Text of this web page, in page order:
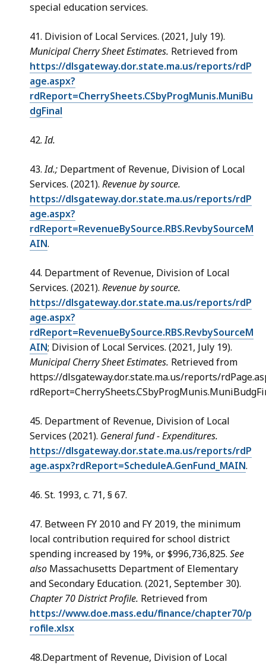
special education services.
41. Division of Local Services. (2021, July 19).
Municipal Cherry Sheet Estimates. Retrieved from
https://dlsgateway.dor.state.ma.us/reports/rdP
age.aspx?
rdReport=CherrySheets.CSbyProgMunis.MuniBu
dgFinal
42.Id.
43.Id.; Department of Revenue, Division of Local
Services. (2021). Revenue by source.
https://dlsgateway.dor.state.ma.us/reports/rdP
age.aspx?
rdReport=RevenueBySource.RBS.RevbySourceM
AIN.
44. Department of Revenue, Division of Local
Services. (2021). Revenue by source.
https://dlsgateway.dor.state.ma.us/reports/rdP
age.aspx?
rdReport=RevenueBySource.RBS.RevbySourceM
AIN; Division of Local Services. (2021, July 19).
Municipal Cherry Sheet Estimates. Retrieved from
https://dlsgateway.dor.state.ma.us/reports/
45. Department of Revenue, Division of Local
Services (2021). General fund - Expenditures.
https://dlsgateway.dor.state.ma.us/reports/rdP
age.aspx?rdReport=ScheduleA.GenFund_MAIN.
46. St. 1993, c. 71, § 67.
47. Between FY 2010 and FY 2019, the minimum
local contribution required for school district
spending increased by 19%, or $996,736,825. See
also Massachusetts Department of Elementary
and Secondary Education. (2021, September 30).
Chapter 70 District Profile. Retrieved from
https://www.doe.mass.edu/finance/chapter70/p
rofile.xlsx
48.Department of Revenue, Division of Local